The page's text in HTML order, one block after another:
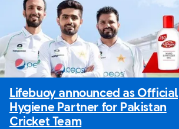
Lifebuoy announced as Official
Hygiene Partner for Pakistan
Cricket Team